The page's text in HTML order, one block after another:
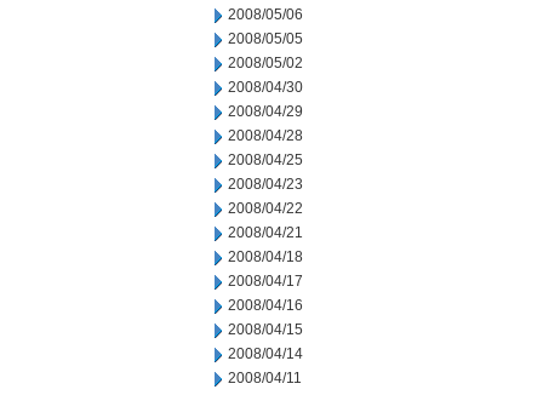
2008/05/06
2008/05/05
2008/05/02
2008/04/30
2008/04/29
2008/04/28
2008/04/25
2008/04/23
2008/04/22
2008/04/21
2008/04/18
2008/04/17
2008/04/16
2008/04/15
2008/04/14
2008/04/11